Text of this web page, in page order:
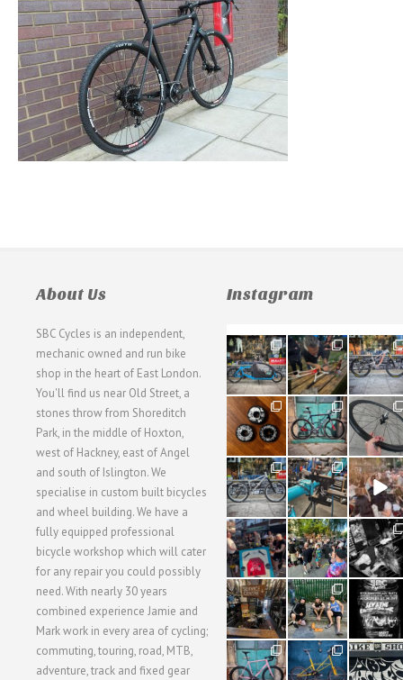
About Us
SBC Cycles is an independent,
mechanic owned and run bike
shop in the heart of East London.
You'll find us near Old Street, a
stones throw from Shoreditch
Park, in the middle of Hoxton,
west of Hackney, east of Angel
and south of Islington. We
specialise in custom built bicycles
and wheel building. We have a
fully equipped professional
bicycle workshop which will cater
for any repair you could possibly
need. With nearly 30 years
combined experience Jamie and
Mark work in every area of cycling;
commuting, touring, road, MTB,
adventure, track and fixed gear
Instagram
21
0
190
9
26
0
31
2
59
2
26
0
28
3
24
1
48
5
40
1
22
0
61
0
62
1
61
1
31
2
51
1
54
1
118
8